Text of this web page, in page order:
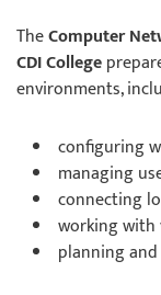
TheComputer
CDI College
environments,
configuring
managing
connecting
working
planning